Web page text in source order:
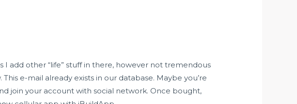
add other “life” stuff in there, however not tremendous
e-mail already exists in our database. Maybe you’re
join your account with social network. Once bought,